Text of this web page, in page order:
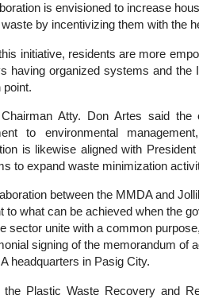
is envisioned to increase
by incentivizing them with the
initiative, residents are more
having organized systems and
point.
Atty. Don Artes said the
to environmental
is likewise aligned with
to expand waste minimization
between the MMDA and
to what can be achieved when the
sector unite with a common
signing of the memorandum of
headquarters in Pasig City.
the Plastic Waste Recovery and